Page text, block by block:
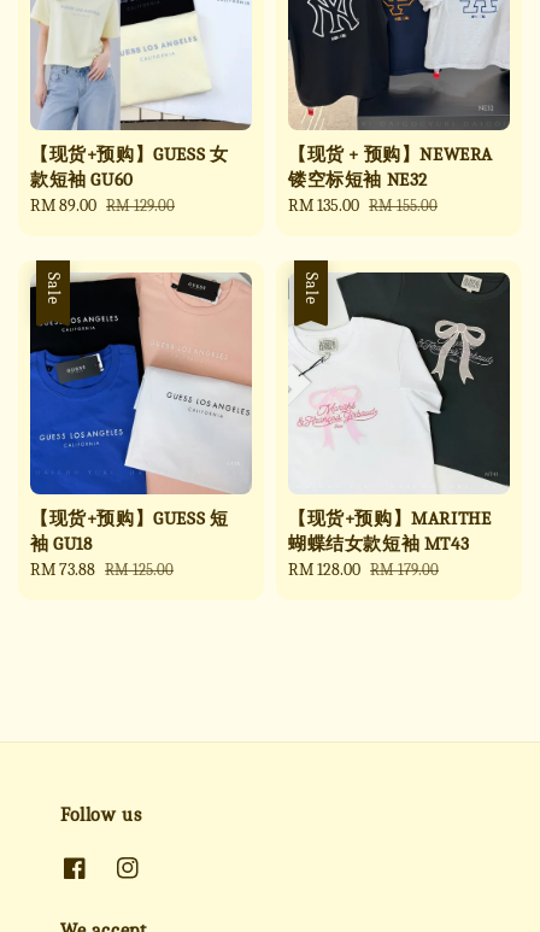
【现货+预购】GUESS 女
款短袖 GU60
Sale
RM 89.00 Regular
RM 129.00
【现货 + 预购】NEWERA
镂空标短袖 NE32
Sale
RM 135.00 Regular
RM 155.00
Sale
【现货+预购】GUESS 短
袖 GU18
Sale
RM 73.88 Regular
RM 125.00
Sale
【现货+预购】MARITHE
蝴蝶结女款短袖 MT43
Sale
RM 128.00 Regular
RM 179.00
Follow us